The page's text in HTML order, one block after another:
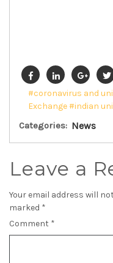
#coronavirus and
Exchange#indian
Categories: News
Leave a
Your email address will
marked *
Comment *